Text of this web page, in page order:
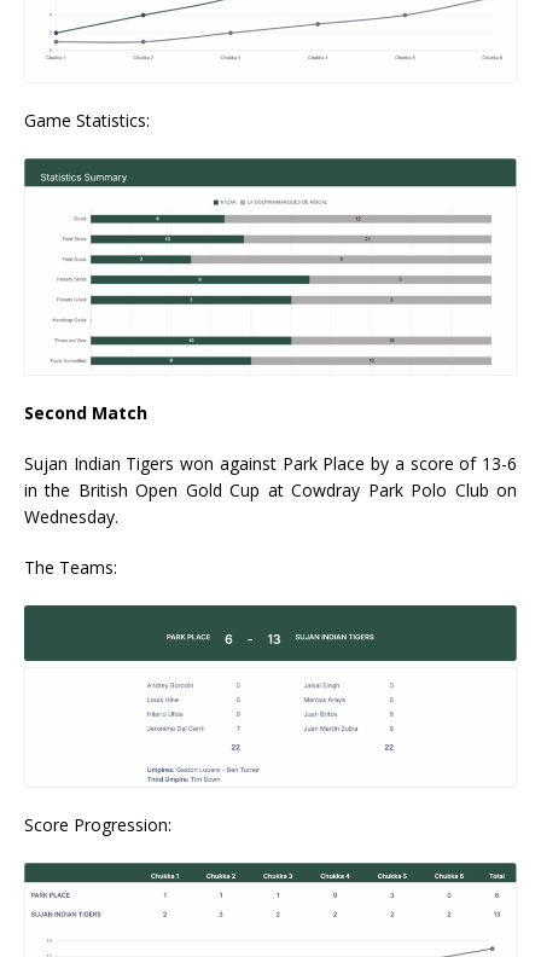
Game Statistics:
Second Match
Sujan Indian Tigers won against Park Place by a score of 13-6
in the British Open Gold Cup at Cowdray Park Polo Club on
Wednesday.
The Teams:
Score Progression: